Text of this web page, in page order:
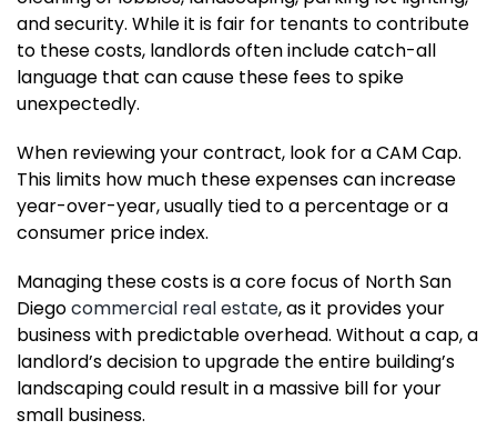
and security. While it is fair for tenants to contribute
to these costs, landlords often include catch-all
language that can cause these fees to spike
unexpectedly.
When reviewing your contract, look for a CAM Cap.
This limits how much these expenses can increase
year-over-year, usually tied to a percentage or a
consumer price index.
Managing these costs is a core focus of North San
Diegocommercial real estate, as it provides your
business with predictable overhead. Without a cap, a
landlord’s decision to upgrade the entire building’s
landscaping could result in a massive bill for your
small business.